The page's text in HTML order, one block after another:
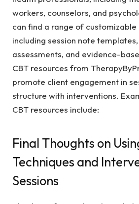
workers, counselors, and
can find a range of customizable
including session note
assessments, and evidence-
CBT resources from
promote client engagement in
structure with interventions.
CBT resources include:
Final Thoughts on
Techniques and
Sessions